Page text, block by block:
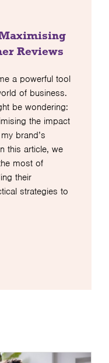
Reviews
a powerful tool
of business.
be wondering:
the impact
brand’s
this article, we
most of
their
strategies to